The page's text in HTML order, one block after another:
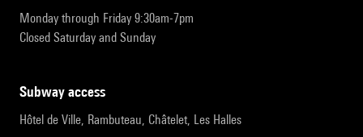
Monday through Friday 9:30am-7pm
Closed Saturday and Sunday
subway access
Hôtel de Ville, Rambuteau, Châtelet, Les Halles